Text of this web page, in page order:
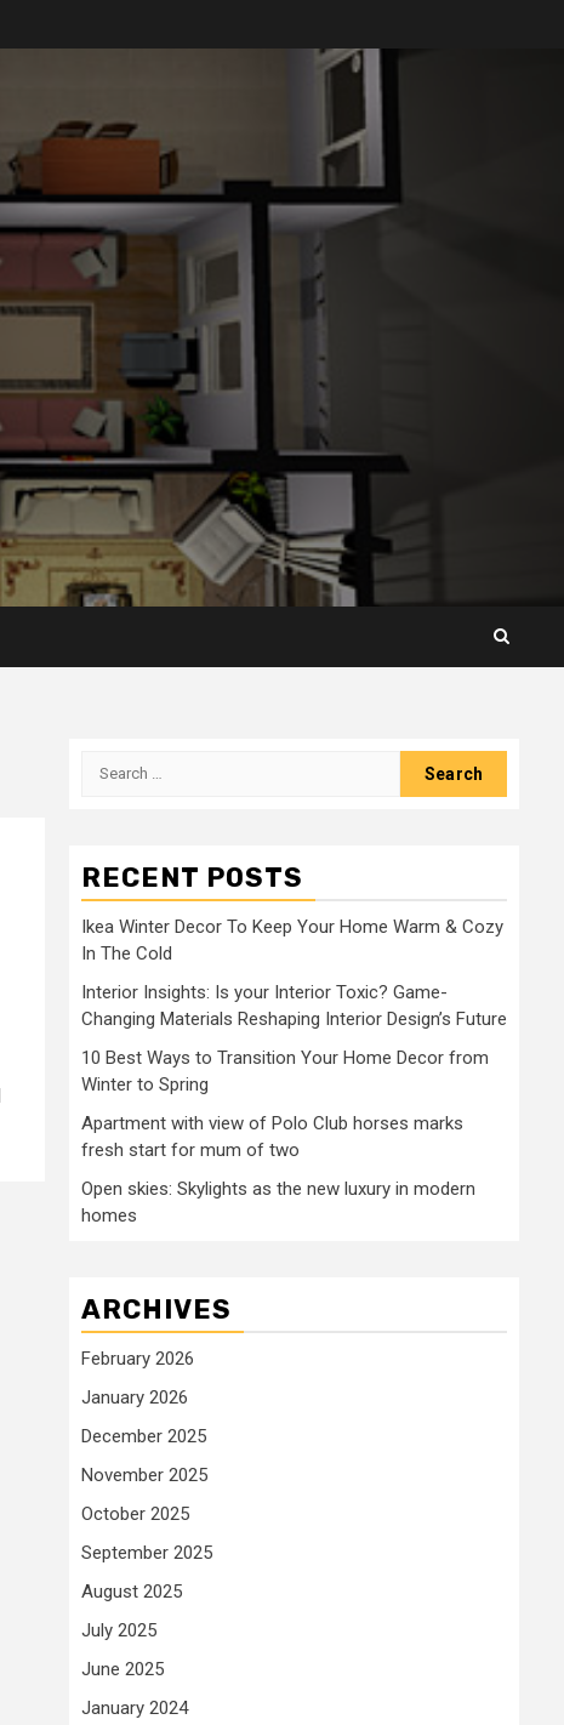
Search
RECENT POSTS
Ikea Winter Decor To Keep Your Home Warm & Cozy
In The Cold
Interior Insights: Is your Interior Toxic? Game-
Changing Materials Reshaping Interior Design’s Future
10 Best Ways to Transition Your Home Decor from
Winter to Spring
Apartment with view of Polo Club horses marks
fresh start for mum of two
Open skies: Skylights as the new luxury in modern
homes
ARCHIVES
February 2026
January 2026
December 2025
November 2025
October 2025
September 2025
August 2025
July 2025
June 2025
January 2024